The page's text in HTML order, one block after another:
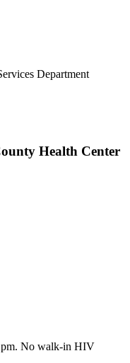
Department
Health Center
No walk-in HIV